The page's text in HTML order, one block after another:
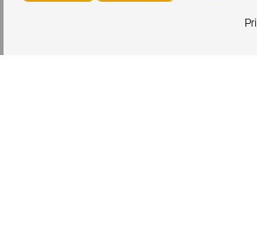
Privacy Policy Powered By |